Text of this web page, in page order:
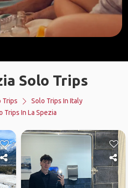
Solo Trips
Trips
Solo Trips In Italy
Trips In La Spezia